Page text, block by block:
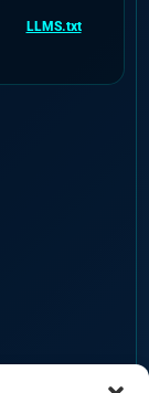
LLMS.txt